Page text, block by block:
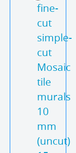
fine-
cut
simple-
cut
Mosaic
tile
murals
10
mm
(uncut)